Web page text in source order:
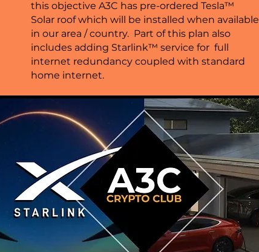
this objective A3C has pre-ordered Tesla™
Solar roof which will be installed when available
in our area / country. Part of this plan also
includes adding Starlink™ service for full
internet redundancy coupled with standard
home internet.